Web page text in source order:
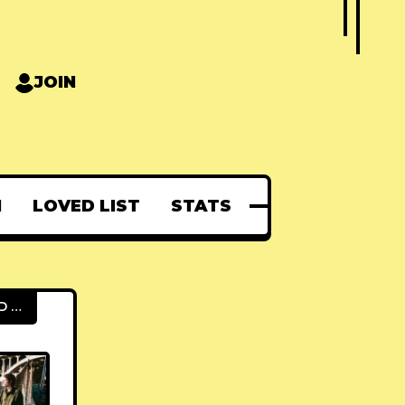
JOIN
LOVED LIST STATS
FEATURED POSTS